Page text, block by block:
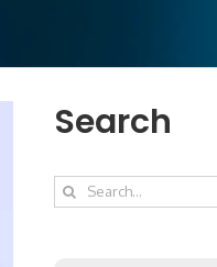
Search
Search